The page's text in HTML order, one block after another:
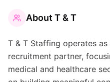
About T & T
T & T Staffing operates
recruitment partner,
medical and healthcare